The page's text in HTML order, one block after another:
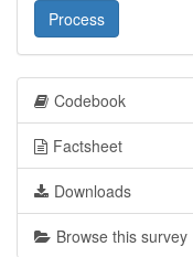
Process
Codebook
Factsheet
Downloads
Browse this survey